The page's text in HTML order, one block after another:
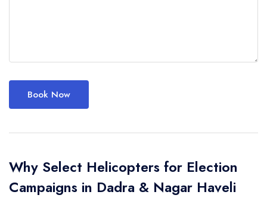
Book Now
Why Select Helicopters for Election
Campaigns in Dadra & Nagar Haveli